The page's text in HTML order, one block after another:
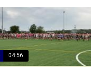
04:56